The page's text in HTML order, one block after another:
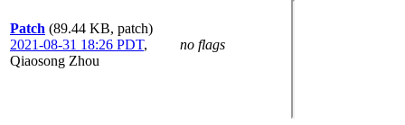
Patch (89.44 KB, patch)
2021-08-31 18:26 PDT,
Qiaosong Zhou
no flags